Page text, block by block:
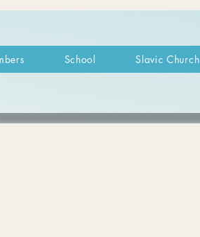
School Slavic Church